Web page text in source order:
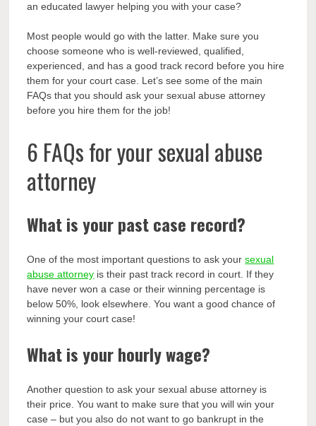
an educated lawyer helping you with your case?
Most people would go with the latter. Make sure you
choose someone who is well-reviewed, qualified,
experienced, and has a good track record before you hire
them for your court case. Let’s see some of the main
FAQs that you should ask your sexual abuse attorney
before you hire them for the job!
6 FAQs for your sexual abuse
attorney
What is your past case record?
One of the most important questions to ask yoursexual
abuse attorney is their past track record in court. If they
have never won a case or their winning percentage is
below 50%, look elsewhere. You want a good chance of
winning your court case!
What is your hourly wage?
Another question to ask your sexual abuse attorney is
their price. You want to make sure that you will win your
case – but you also do not want to go bankrupt in the